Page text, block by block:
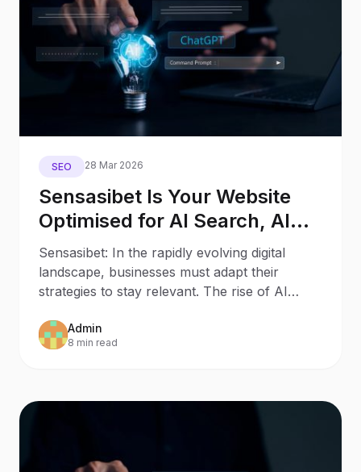
SEO 28 Mar 2026
Sensasibet Is Your Website
Optimised for AI Search, AI
Assistants, and Generative
Engines?
Sensasibet: In the rapidly evolving digital
landscape, businesses must adapt their
strategies to stay relevant. The rise of AI
Admin
8 min read